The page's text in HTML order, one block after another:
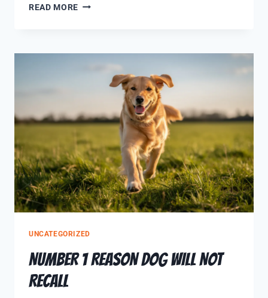
READ MORE
UNCATEGORIZED
NUMBER 1 REASON DOG WILL NOT
RECALL